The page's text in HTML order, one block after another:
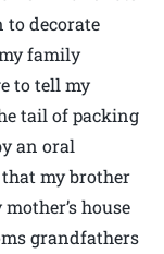
to decorate
family
to tell my
tail of packing
an oral
my brother
house
grandfathers